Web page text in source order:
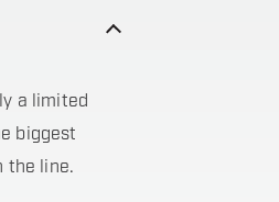
a limited
biggest
the line.